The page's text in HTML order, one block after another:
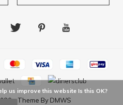
- Theme By DMWS
us improve this website Is this OK?